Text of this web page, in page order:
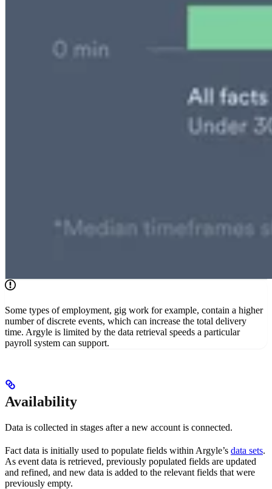
Some types of employment, gig work for example, contain a higher
number of discrete events, which can increase the total delivery
time. Argyle is limited by the data retrieval speeds a particular
payroll system can support.
Availability
Data is collected in stages after a new account is connected.
Fact data is initially used to populate fields within Argyle’s data sets.
As event data is retrieved, previously populated fields are updated
and refined, and new data is added to the relevant fields that were
previously empty.